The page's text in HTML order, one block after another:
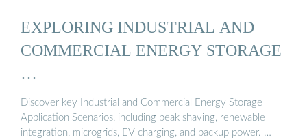
EXPLORING INDUSTRIAL AND
COMMERCIAL ENERGY STORAGE
…
Discover key Industrial and Commercial Energy Storage
Application Scenarios, including peak shaving, renewable
integration, microgrids, EV charging, and backup power. …